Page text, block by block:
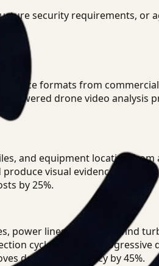
security requirements, or
formats from
powered drone video analysis
and equipment location from
visual evidence for
by 25%.
power lines, pipelines, wind
cycles to track progressive
detection accuracy by 45%.